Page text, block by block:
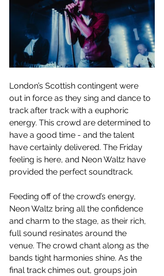
London’s Scottish contingent were
out in force as they sing and dance to
track after track with a euphoric
energy. This crowd are determined to
have a good time - and the talent
have certainly delivered. The Friday
feeling is here, and Neon Waltz have
provided the perfect soundtrack.
Feeding off of the crowd’s energy,
Neon Waltz bring all the confidence
and charm to the stage, as their rich,
full sound resinates around the
venue. The crowd chant along as the
bands tight harmonies shine. As the
final track chimes out, groups join